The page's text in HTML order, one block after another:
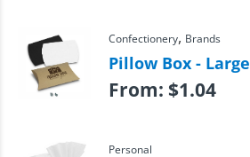
Confectionery, Brands
Pillow Box - Large
From: $1.04
Personal